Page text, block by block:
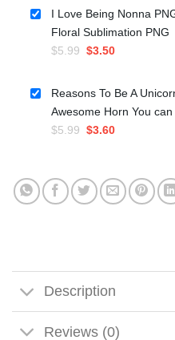
was:
$5.99.
is:
$3.50.
I Love Being Nonna
Floral Sublimation PNG
$5.99 Original
was:
$5.99.
$3.50Current
is:
$3.50.
Reasons To Be A
Awesome Horn You
$5.99 Original
$5.99.
$3.60Current
$3.60.
Description
Reviews (0)